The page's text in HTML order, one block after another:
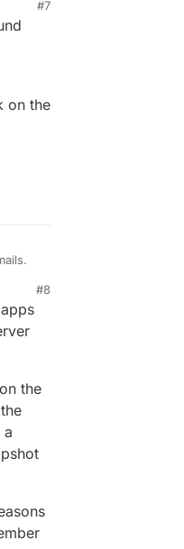
then
#7
on the
at
#8
the
a